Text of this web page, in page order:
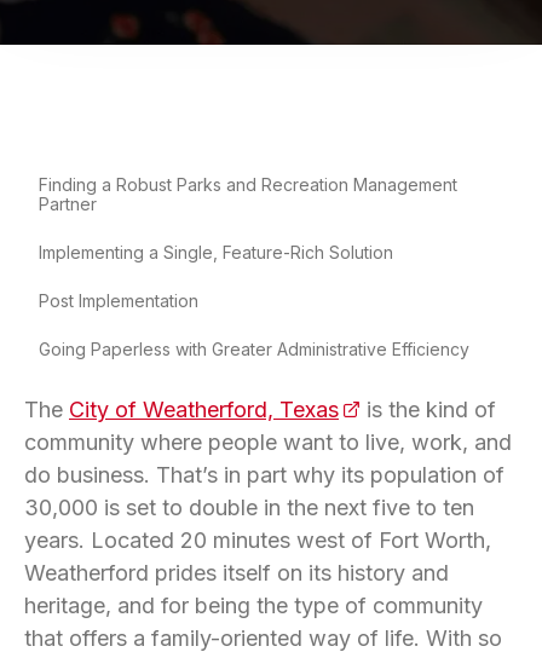
Finding a Robust Parks and Recreation Management
Partner
Implementing a Single, Feature-Rich Solution
Post Implementation
Going Paperless with Greater Administrative Efficiency
The City of Weatherford, Texas(opens in a new
is the kind of
community where people want to live, work, and
do business. That’s in part why its population of
30,000 is set to double in the next five to ten
years. Located 20 minutes west of Fort Worth,
Weatherford prides itself on its history and
heritage, and for being the type of community
that offers a family-oriented way of life. With so